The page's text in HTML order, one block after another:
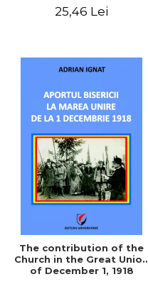
25,46 Lei
The contribution of the
Church in the Great Union
of December 1, 1918